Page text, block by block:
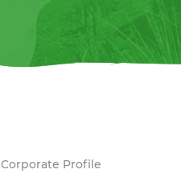
Corporate Profile